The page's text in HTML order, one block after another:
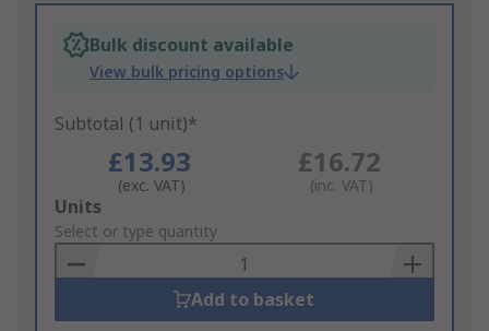
Bulk discount available
View bulk pricing options
Subtotal (1 unit)*
£13.93
(exc. VAT)
£16.72
(inc. VAT)
Add
to
Basket
Units
Select or type quantity
Add to basket